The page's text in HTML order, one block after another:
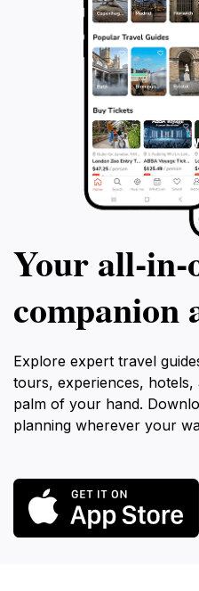
Your
companion
Explore expert travel
tours, experiences,
palm of your hand.
planning wherever your